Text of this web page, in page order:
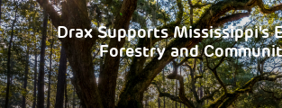
Drax Supports Mississippi’s
Forestry and